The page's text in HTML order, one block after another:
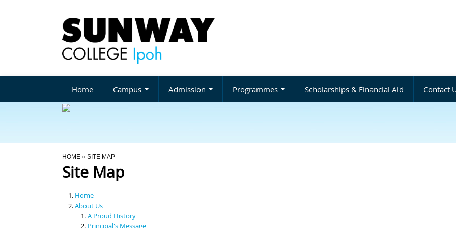
Home Campus Admission Programmes Scholarships & Financial Aid Contact
You Are Here
HOME » SITE MAP
Site Map
Home
About Us
A Proud History
Principal's Message